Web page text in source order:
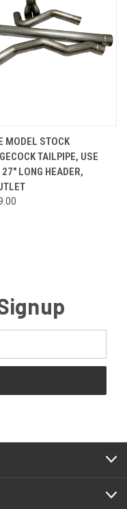
MODEL STOCK
TAILPIPE, USE
27" LONG HEADER,